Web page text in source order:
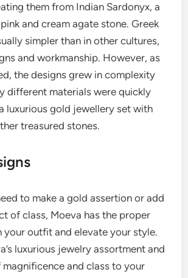
them from Indian Sardonyx, a
and cream agate stone. Greek
simpler than in other cultures,
and workmanship. However, as
the designs grew in complexity
different materials were quickly
luxurious gold jewellery set with
treasured stones.
to make a gold assertion or add
of class, Moeva has the proper
your outfit and elevate your style.
luxurious jewelry assortment and
and class to your